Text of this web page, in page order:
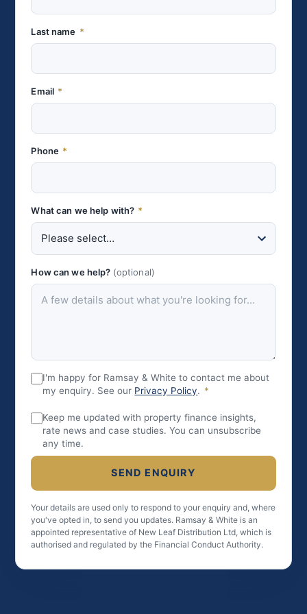
Last name *
Email *
Phone *
What can we help with? *
How can we help? (optional)
I'm happy for Ramsay & White to contact me about
my enquiry. See our Privacy Policy. *
Keep me updated with property finance insights,
rate news and case studies. You can unsubscribe
any time.
SEND ENQUIRY
Your details are used only to respond to your enquiry and, where
you've opted in, to send you updates. Ramsay & White is an
appointed representative of New Leaf Distribution Ltd, which is
authorised and regulated by the Financial Conduct Authority.